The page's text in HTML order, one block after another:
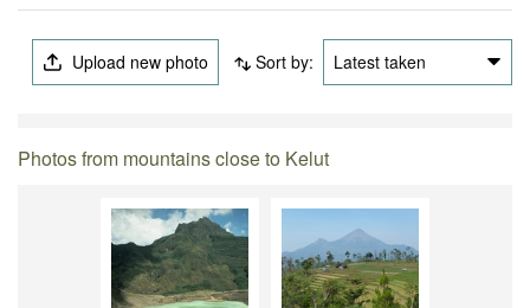
Upload new photo Sort by: Latest taken
Photos from mountains close to Kelut